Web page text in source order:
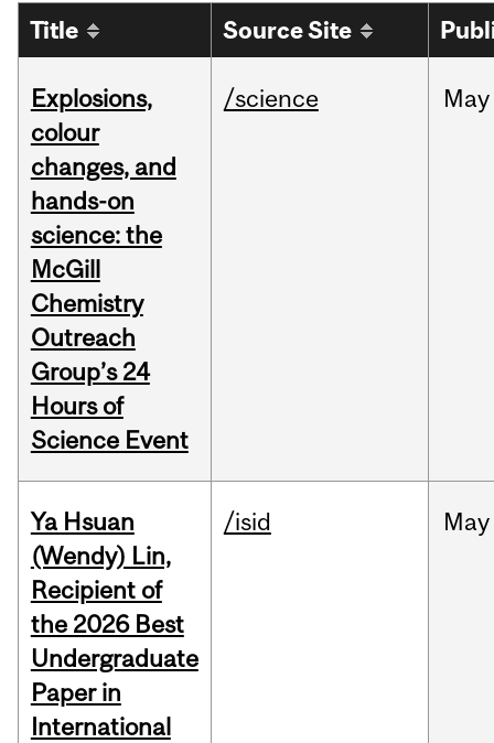
Title Source Site
Explosions,
colour
changes, and
hands-on
science: the
McGill
Chemistry
Outreach
Group’s 24
Hours of
Science Event
/science May
Ya Hsuan
(Wendy) Lin,
Recipient of
the 2026 Best
Undergraduate
Paper in
International
/isid May